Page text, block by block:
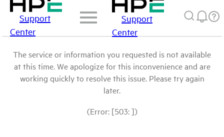
Support
Center
Support
Center
The service or information you requested is not available
at this time. We apologize for this inconvenience and are
working quickly to resolve this issue. Please try again
later.
(Error: [503: ])